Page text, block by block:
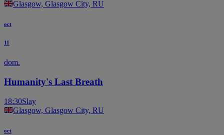
Glasgow, Glasgow City, RU
oct
11
dom.
Humanity's Last Breath
18:30Slay
Glasgow, Glasgow City, RU
oct